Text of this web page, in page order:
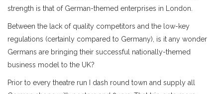
strength is that of German-themed enterprises in London.
Between the lack of quality competitors and the low-key
regulations (certainly compared to Germany), is it any wonder
Germans are bringing their successful nationally-themed
business model to the UK?
Prior to every theatre run I dash round town and supply all